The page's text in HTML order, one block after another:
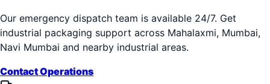
Our emergency dispatch team is available 24/7. Get
industrial packaging support across Mahalaxmi, Mumbai,
Navi Mumbai and nearby industrial areas.
Contact Operations